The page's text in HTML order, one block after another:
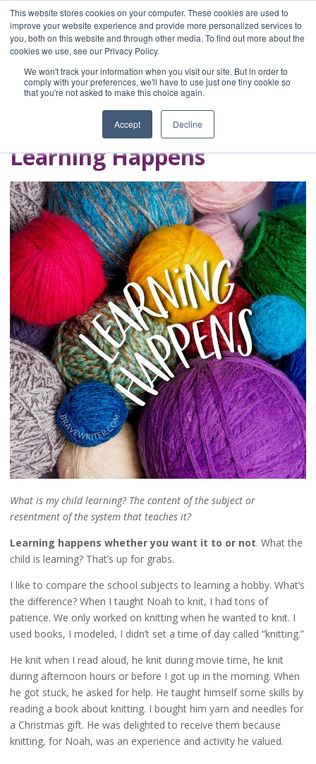
This website stores cookies on your computer. These cookies are used to
improve your website experience and provide more personalized services to
you, both on this website and through other media. To find out more about the
cookies we use, see our Privacy Policy.
We won't track your information when you visit our site. But in order to
comply with your preferences, we'll have to use just one tiny cookie so
that you're not asked to make this choice again.
Accept Decline
Home
Blog
A Brave Writer's
Life in Brief
Learning Happens
What is my child learning? The content of the subject or
resentment of the system that teaches it?
Learning happens whether you want it to or not. What the
child is learning? That’s up for grabs.
I like to compare the school subjects to learning a hobby. What’s
the difference? When I taught Noah to knit, I had tons of
patience. We only worked on knitting when he wanted to knit. I
used books, I modeled, I didn’t set a time of day called “knitting.”
He knit when I read aloud, he knit during movie time, he knit
during afternoon hours or before I got up in the morning. When
he got stuck, he asked for help. He taught himself some skills by
reading a book about knitting. I bought him yarn and needles for
a Christmas gift. He was delighted to receive them because
knitting, for Noah, was an experience and activity he valued.